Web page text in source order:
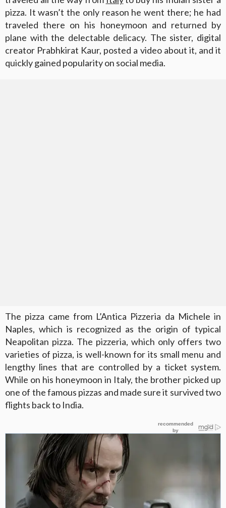
pizza. It wasn’t the only reason he went there; he had
traveled there on his honeymoon and returned by
plane with the delectable delicacy. The sister, digital
creator Prabhkirat Kaur, posted a video about it, and it
quickly gained popularity on social media.
The pizza came from L’Antica Pizzeria da Michele in
Naples, which is recognized as the origin of typical
Neapolitan pizza. The pizzeria, which only offers two
varieties of pizza, is well-known for its small menu and
lengthy lines that are controlled by a ticket system.
While on his honeymoon in Italy, the brother picked up
one of the famous pizzas and made sure it survived two
flights back to India.